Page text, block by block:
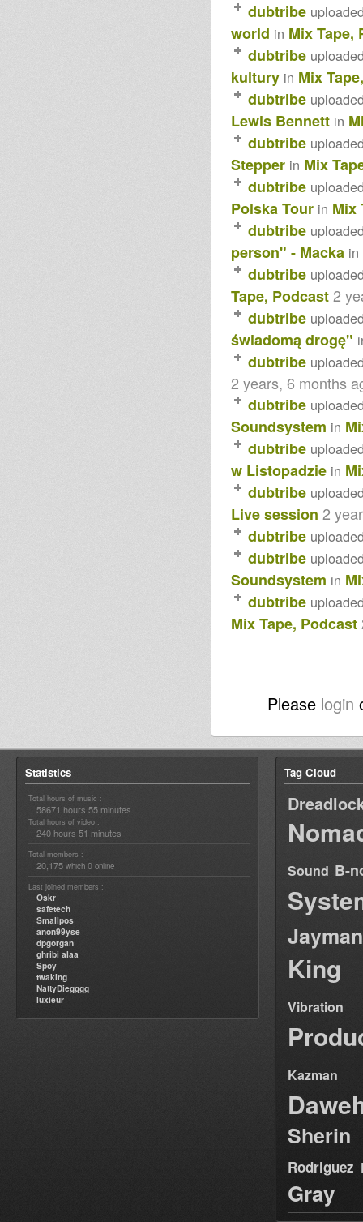
dubtribe
world in Mix Tape,
dubtribe
kultury in Mix
dubtribe
Lewis Bennett in
dubtribe
Stepper in Mix
dubtribe
Polska Tour in Mix
dubtribe
person" - Macka in
dubtribe
Tape, Podcast 2
dubtribe
świadomą drogę"
dubtribe
2 years, 6 months
dubtribe
Soundsystem in
dubtribe
w Listopadzie in
dubtribe
Live session 2
dubtribe
dubtribe
Soundsystem in
dubtribe
Mix Tape, Podcast
Please login
Statistics
Total hours of music :
58671 hours 55 minutes
Total hours of video :
240 hours 51 minutes
Total members :
20,175 which 0 online
Last joined members :
Oskr
safetech
Smallpos
anon99yse
dpgorgan
ghribi alaa
Spoy
twaking
NattyDiegggg
luxieur
Tag Cloud
Sound B-
Jayman
King
Vibration
Kazman
Sherin
Rodriguez
Gray